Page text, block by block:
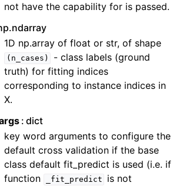
not have the capability for is passed.
1D np.array of float or str, of shape
(n_cases)
- class labels (ground
truth) for fitting indices
corresponding to instance indices in
X.
dict
key word arguments to configure the
default cross validation if the base
class default fit_predict is used (i.e. if
function
_fit_predict
is not